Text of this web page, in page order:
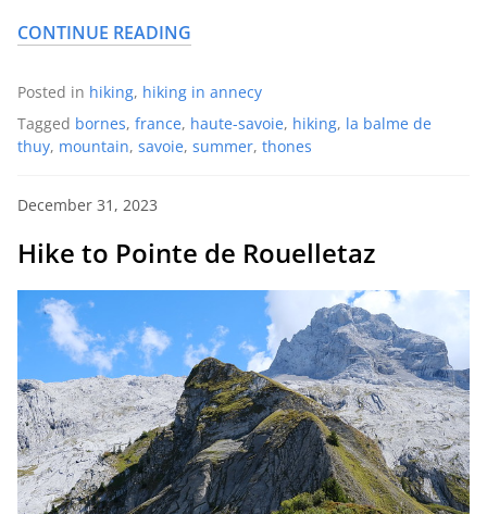
CONTINUE READING
Posted in hiking, hiking in annecy
Tagged bornes, france, haute-savoie, hiking, la balme de
thuy, mountain, savoie, summer, thones
December 31, 2023
Hike to Pointe de Rouelletaz